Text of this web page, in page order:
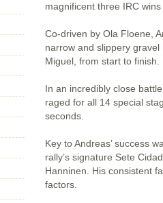
magnificent three IRC wins
Co-driven by Ola Floene,
narrow and slippery
Miguel, from start to finish.
In an incredibly close
raged for all 14 special
seconds.
Key to Andreas’ success
rally’s signature Sete
Hanninen. His consistent
factors.